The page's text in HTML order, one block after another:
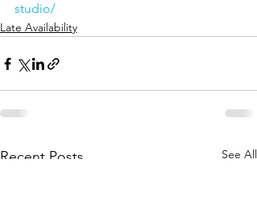
studio/
Late Availability
Recent Posts See All